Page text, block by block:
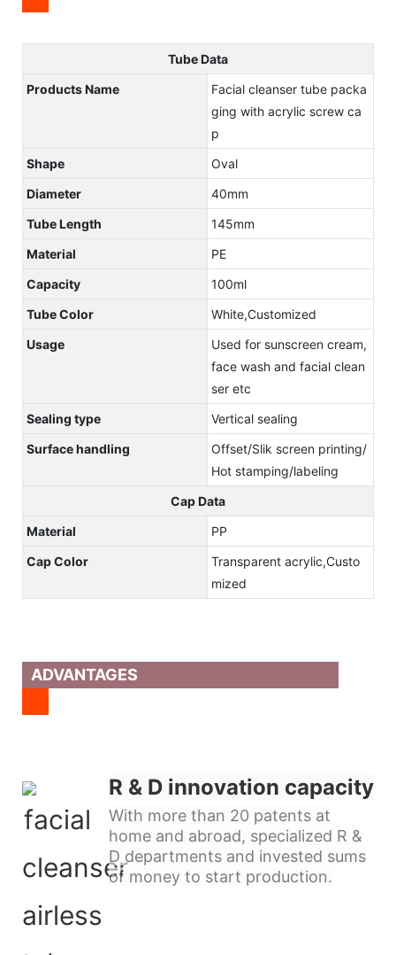
Tube Data
Products Name
Facial cleanser tube packa
ging with acrylic screw ca
p
Shape
Oval
Diameter
40mm
Tube Length
145mm
Material
PE
Capacity
100ml
Tube Color
White,Customized
Usage
Used for sunscreen cream,
face wash and facial clean
ser etc
Sealing type
Vertical sealing
Surface handling
Offset/Slik screen printing/
Hot stamping/labeling
Cap Data
Material
PP
Cap Color
Transparent acrylic,Custo
mized
ADVANTAGES
R & D innovation capacity
With more than 20 patents at
home and abroad, specialized R &
D departments and invested sums
of money to start production.